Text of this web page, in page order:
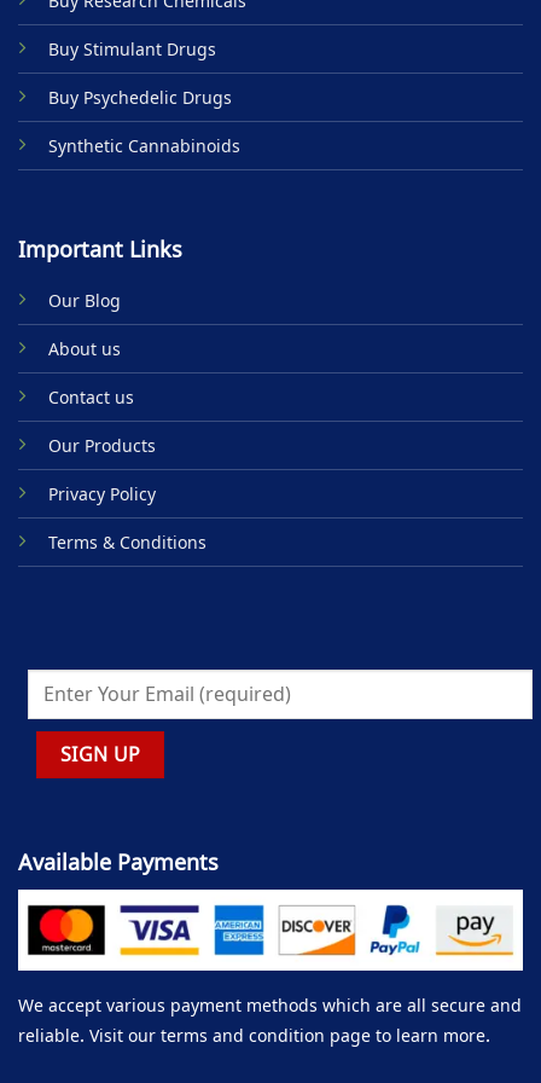
the
product
page
Buy Stimulant Drugs
Buy Psychedelic Drugs
Synthetic Cannabinoids
Important Links
Our Blog
About us
Contact us
Our Products
Privacy Policy
Terms & Conditions
Available Payments
We accept various payment methods which are all secure and
reliable. Visit our terms and condition page to learn more.